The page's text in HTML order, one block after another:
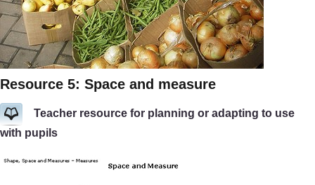
Resource 5: Space and measure
Teacher resource for planning or adapting to use
with pupils